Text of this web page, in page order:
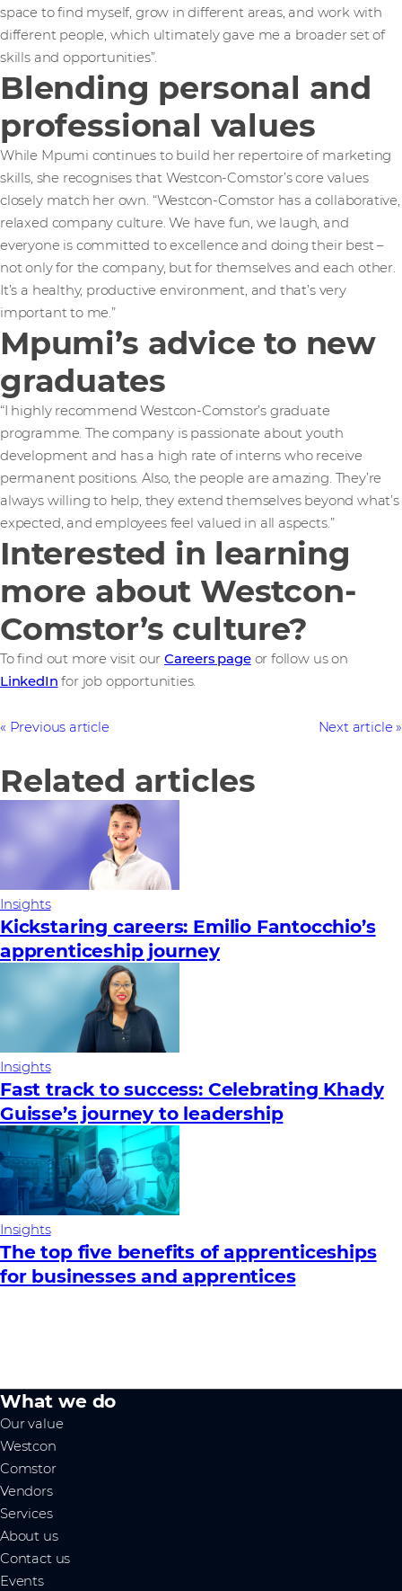
space to find myself, grow in different areas, and work with
different people, which ultimately gave me a broader set of
skills and opportunities”.
Blending personal and
professional values
While Mpumi continues to build her repertoire of marketing
skills, she recognises that Westcon-Comstor’s core values
closely match her own. “Westcon-Comstor has a collaborative,
relaxed company culture. We have fun, we laugh, and
everyone is committed to excellence and doing their best –
not only for the company, but for themselves and each other.
It’s a healthy, productive environment, and that’s very
important to me.”
Mpumi’s advice to new
graduates
“I highly recommend Westcon-Comstor’s graduate
programme. The company is passionate about youth
development and has a high rate of interns who receive
permanent positions. Also, the people are amazing. They’re
always willing to help, they extend themselves beyond what’s
expected, and employees feel valued in all aspects.”
Interested in learning
more about Westcon-
Comstor’s culture?
To find out more visit our Careers pageor follow us on
LinkedIn for job opportunities.
Previous article Next article
Related articles
Insights
Kickstaring careers: Emilio Fantocchio’s
apprenticeship journey
Insights
Fast track to success: Celebrating Khady
Guisse’s journey to leadership
Insights
The top five benefits of apprenticeships
for businesses and apprentices
What we do
Our value
Westcon
Comstor
Vendors
Services
About us
Contact us
Events